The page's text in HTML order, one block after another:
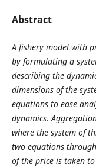
Abstract
A fishery model with
by formulating a
describing the
dimensions of the
equations to ease
dynamics.
where the system of
two equations
of the price is taken